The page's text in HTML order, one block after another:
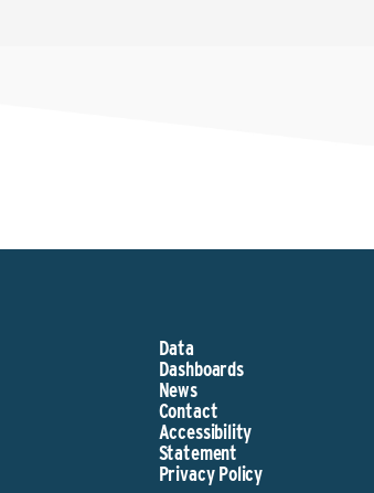
Data
Dashboards
News
Contact
Accessibility
Statement
Privacy Policy